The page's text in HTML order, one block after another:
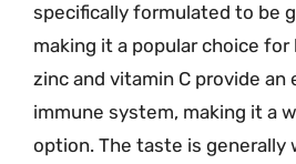
specifically formulated to be
making it a popular choice for
zinc and vitamin C provide
immune system, making it a
option. The taste is